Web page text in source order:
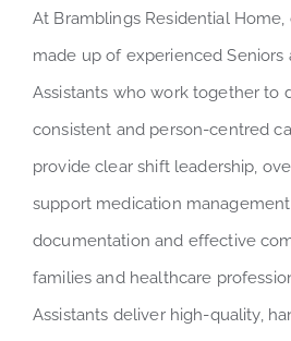
At Bramblings Residential Home,
made up of experienced
Assistants who work together to
consistent and person-centred
provide clear shift leadership,
support medication
documentation and effective
families and healthcare
Assistants deliver high-quality,